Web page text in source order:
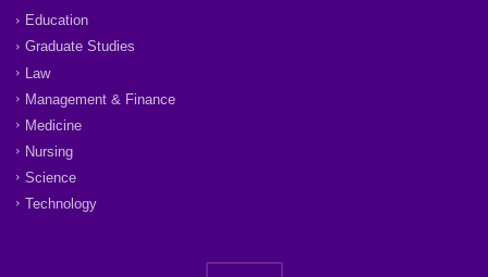
Education
Graduate Studies
Law
Management & Finance
Medicine
Nursing
Science
Technology